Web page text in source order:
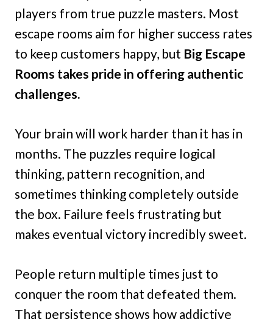
players from true puzzle masters. Most
escape rooms aim for higher success rates
to keep customers happy, but Big Escape
Rooms takes pride in offering authentic
challenges.
Your brain will work harder than it has in
months. The puzzles require logical
thinking, pattern recognition, and
sometimes thinking completely outside
the box. Failure feels frustrating but
makes eventual victory incredibly sweet.
People return multiple times just to
conquer the room that defeated them.
That persistence shows how addictive